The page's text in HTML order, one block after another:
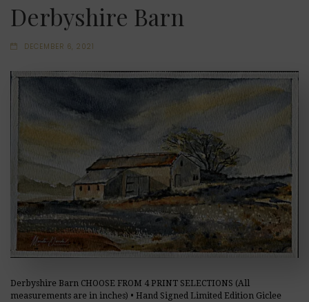
Derbyshire Barn
DECEMBER 6, 2021
Derbyshire Barn CHOOSE FROM 4 PRINT SELECTIONS (All
measurements are in inches) • Hand Signed Limited Edition Giclee